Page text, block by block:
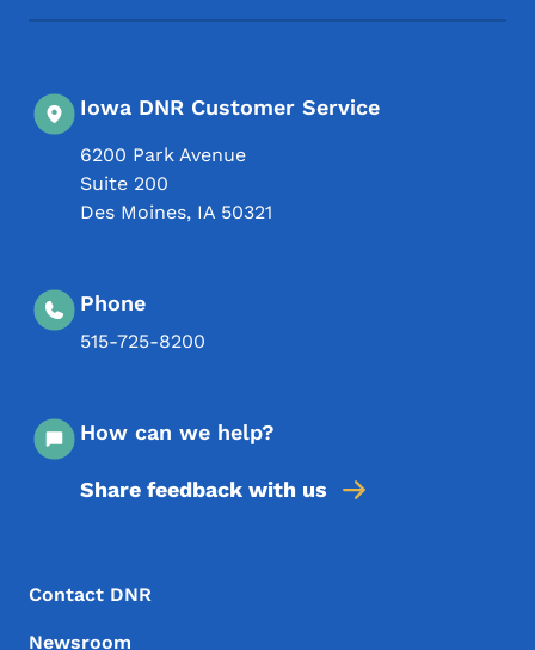
Iowa DNR Customer Service
6200 Park Avenue
Suite 200
Des Moines, IA 50321
Phone
515-725-8200
How can we help?
Share feedback with us
Footer Menu
Footer
Contact DNR
Newsroom